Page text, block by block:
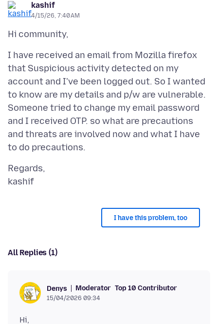
kashif
4/15/26, 7:40 AM
I have received an email from Mozilla firefox
that Suspicious activity detected on my
account and I've been logged out. So I wanted
to know are my details and p/w are vulnerable.
Someone tried to change my email password
and I received OTP. so what are precautions
and threats are involved now and what I have
Regards,
I have this problem, too
All Replies (1)
Denys Moderator Top 10 Contributor
15/04/2026 09:34